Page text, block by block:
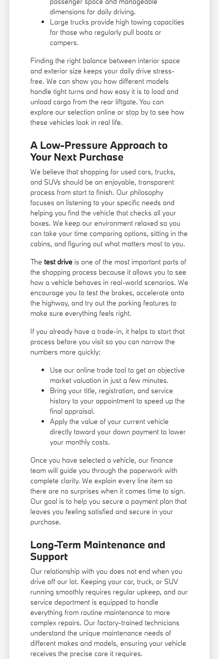
dimensions for daily driving.
Large trucks provide high towing capacities
for those who regularly pull boats or
campers.
Finding the right balance between interior space
and exterior size keeps your daily drive stress-
free. We can show you how different models
handle tight turns and how easy it is to load and
unload cargo from the rear liftgate. You can
explore our selection online or stop by to see how
these vehicles look in real life.
A Low-Pressure Approach to
Your Next Purchase
We believe that shopping for used cars, trucks,
and SUVs should be an enjoyable, transparent
process from start to finish. Our philosophy
focuses on listening to your specific needs and
helping you find the vehicle that checks all your
boxes. We keep our environment relaxed so you
can take your time comparing options, sitting in the
cabins, and figuring out what matters most to you.
The test drive is one of the most important parts of
the shopping process because it allows you to see
how a vehicle behaves in real-world scenarios. We
encourage you to test the brakes, accelerate onto
the highway, and try out the parking features to
make sure everything feels right.
If you already have a trade-in, it helps to start that
process before you visit so you can narrow the
numbers more quickly:
Use our online trade tool to get an objective
market valuation in just a few minutes.
Bring your title, registration, and service
history to your appointment to speed up the
final appraisal.
Apply the value of your current vehicle
directly toward your down payment to lower
your monthly costs.
Once you have selected a vehicle, our finance
team will guide you through the paperwork with
complete clarity. We explain every line item so
there are no surprises when it comes time to sign.
Our goal is to help you secure a payment plan that
leaves you feeling satisfied and secure in your
purchase.
Long-Term Maintenance and
Support
Our relationship with you does not end when you
drive off our lot. Keeping your car, truck, or SUV
running smoothly requires regular upkeep, and our
service department is equipped to handle
everything from routine maintenance to more
complex repairs. Our factory-trained technicians
understand the unique maintenance needs of
different makes and models, ensuring your vehicle
receives the precise care it requires.